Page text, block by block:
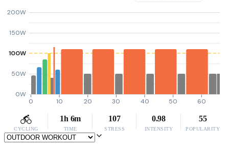
0W
50W
100W
150W
200W
0 10 20 30 40 50 60
CYCLING
1h 6m
TIME
107
STRESS
0.98
INTENSITY
55
POPULARITY